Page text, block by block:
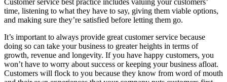
Customer service best practice includes valuing your customers’
time, listening to what they have to say, giving them viable options,
and making sure they’re satisfied before letting them go.
It’s important to always provide great customer service because
doing so can take your business to greater heights in terms of
growth, revenue and longevity. If you have happy customers, you
won’t have to worry about success or keeping your business afloat.
Customers will flock to you because they know from word of mouth